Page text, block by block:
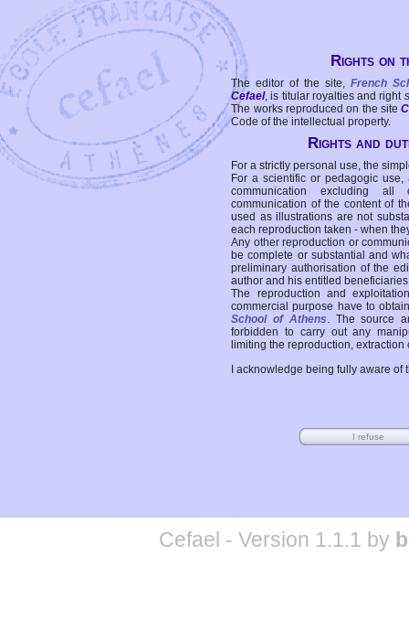
Rights on
The editor of the site, French
Cefael, is titular royalties and right
The works reproduced on the site
Code of the intellectual property.
Rights and
For a strictly personal use, the
For a scientific or pedagogic
communication excluding all
communication of the content of
used as illustrations are not
each reproduction taken - when
Any other reproduction or
be complete or substantial and
preliminary authorisation of the
author and his entitled
The reproduction and
commercial purpose have to
School of Athens. The source
forbidden to carry out any
limiting the reproduction,
I acknowledge being fully aware
Cefael - Version 1.1.1 by